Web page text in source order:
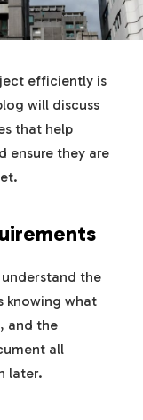
efficiently is
will discuss
that help
ensure they are
the
knowing what
and the
all
later.